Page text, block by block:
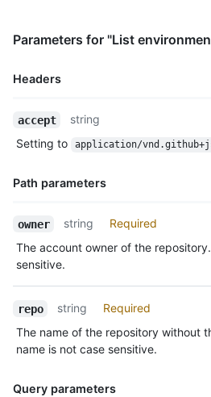
Parameters for "List
Headers
Description
accept
string
Setting to
application/
Path parameters
Name,
Description
owner string
Required
The account owner of the
sensitive.
repo string
Required
The name of the repository without
name is not case sensitive.
Query parameters